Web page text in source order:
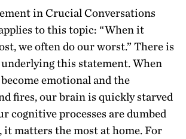
in Crucial Conversations
to this topic: “When it
we often do our worst.” There is
underlying this statement. When
emotional and the
fires, our brain is quickly starved
cognitive processes are dumbed
it matters the most at home. For